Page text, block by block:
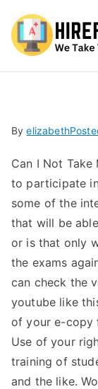
Byelizabeth
Can I Not Take
to participate
some of the
that will be
or is that only
the exams
can check the
youtube like
of your e-copy
Use of your
training of
and the like.